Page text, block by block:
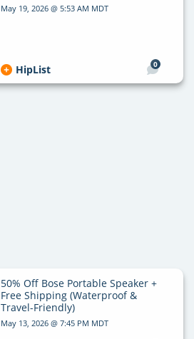
May 19, 2026 @ 5:53 AM MDT
0
HipList
50% Off Bose Portable Speaker +
Free Shipping (Waterproof &
Travel-Friendly)
May 13, 2026 @ 7:45 PM MDT